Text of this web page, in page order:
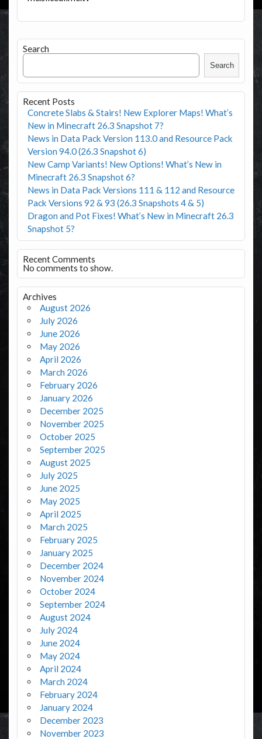
Search
Search
Recent Posts
Concrete Slabs & Stairs! New Explorer Maps! What’s
New in Minecraft 26.3 Snapshot 7?
News in Data Pack Version 113.0 and Resource Pack
Version 94.0 (26.3 Snapshot 6)
New Camp Variants! New Options! What’s New in
Minecraft 26.3 Snapshot 6?
News in Data Pack Versions 111 & 112 and Resource
Pack Versions 92 & 93 (26.3 Snapshots 4 & 5)
Dragon and Pot Fixes! What’s New in Minecraft 26.3
Snapshot 5?
Recent Comments
No comments to show.
Archives
August 2026
July 2026
June 2026
May 2026
April 2026
March 2026
February 2026
January 2026
December 2025
November 2025
October 2025
September 2025
August 2025
July 2025
June 2025
May 2025
April 2025
March 2025
February 2025
January 2025
December 2024
November 2024
October 2024
September 2024
August 2024
July 2024
June 2024
May 2024
April 2024
March 2024
February 2024
January 2024
December 2023
November 2023